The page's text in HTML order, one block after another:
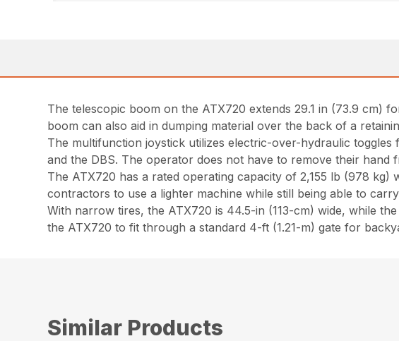
The telescopic boom on the ATX720 extends 29.1 in (73.9 cm)
boom can also aid in dumping material over the back of a
The multifunction joystick utilizes electric-over-hydraulic
and the DBS. The operator does not have to remove their
The ATX720 has a rated operating capacity of 2,155 lb (978
contractors to use a lighter machine while still being able to
With narrow tires, the ATX720 is 44.5-in (113-cm) wide, while
the ATX720 to fit through a standard 4-ft (1.21-m) gate for
Similar Products